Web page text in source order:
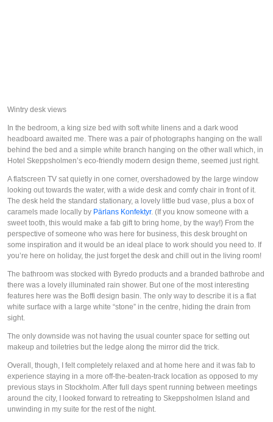
Wintry desk views
In the bedroom, a king size bed with soft white linens and a dark wood
headboard awaited me. There was a pair of photographs hanging on the wall
behind the bed and a simple white branch hanging on the other wall which, in
Hotel Skeppsholmen’s eco-friendly modern design theme, seemed just right.
A flatscreen TV sat quietly in one corner, overshadowed by the large window
looking out towards the water, with a wide desk and comfy chair in front of it.
The desk held the standard stationary, a lovely little bud vase, plus a box of
caramels made locally by Pärlans Konfektyr. (If you know someone with a
sweet tooth, this would make a fab gift to bring home, by the way!) From the
perspective of someone who was here for business, this desk brought on
some inspiration and it would be an ideal place to work should you need to. If
you’re here on holiday, the just forget the desk and chill out in the living room!
The bathroom was stocked with Byredo products and a branded bathrobe and
there was a lovely illuminated rain shower. But one of the most interesting
features here was the Boffi design basin. The only way to describe it is a flat
white surface with a large white “stone” in the centre, hiding the drain from
sight.
The only downside was not having the usual counter space for setting out
makeup and toiletries but the ledge along the mirror did the trick.
Overall, though, I felt completely relaxed and at home here and it was fab to
experience staying in a more off-the-beaten-track location as opposed to my
previous stays in Stockholm. After full days spent running between meetings
around the city, I looked forward to retreating to Skeppsholmen Island and
unwinding in my suite for the rest of the night.